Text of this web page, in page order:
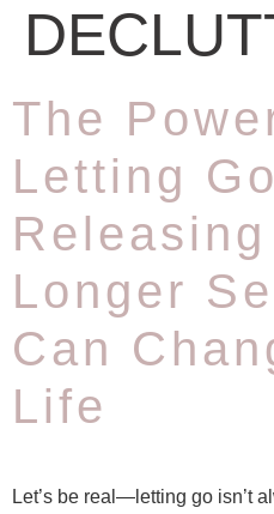
The
Letting
Longer
Can
Life
Let’s be real—letting go isn’t